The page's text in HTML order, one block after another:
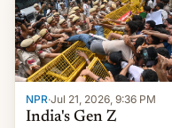
cockroaches, diesel
worries, h…
NPR·Jul 21, 2026, 9:36 PM
India's Gen Z